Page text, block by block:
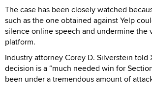
The case has been closely watched
such as the one obtained against Yelp
silence online speech and undermine the
platform.
Industry attorney Corey D. Silverstein told
decision is a “much needed win for
been under a tremendous amount of